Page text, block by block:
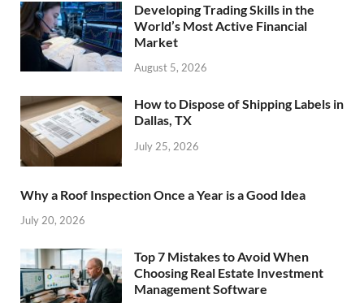
Developing Trading Skills in the
World’s Most Active Financial
Market
August 5, 2026
How to Dispose of Shipping Labels in
Dallas, TX
July 25, 2026
Why a Roof Inspection Once a Year is a Good Idea
July 20, 2026
Top 7 Mistakes to Avoid When
Choosing Real Estate Investment
Management Software